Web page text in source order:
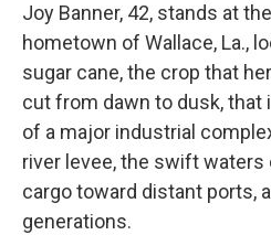
Joy Banner, 42, stands at
hometown of Wallace, La.,
sugar cane, the crop that
cut from dawn to dusk, that
of a major industrial
river levee, the swift
cargo toward distant ports,
generations.